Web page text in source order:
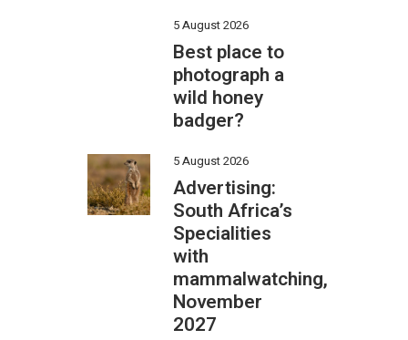
5 August 2026
Best place to
photograph a
wild honey
badger?
5 August 2026
Advertising:
South Africa’s
Specialities
with
mammalwatching,
November
2027